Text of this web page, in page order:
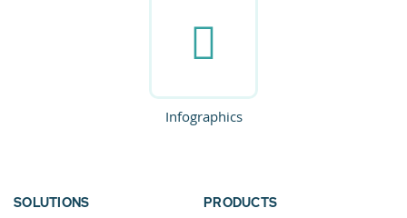
Infographics
SOLUTIONS PRODUCTS